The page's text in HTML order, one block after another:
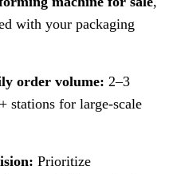
with your packaging
order volume: 2–3
stations for large-scale
Prioritize